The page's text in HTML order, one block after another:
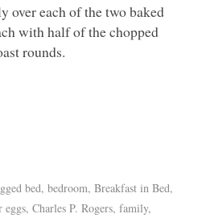
over each of the two baked
with half of the chopped
rounds.
bed,bedroom,Breakfast in Bed,
eggs,Charles P. Rogers,family,